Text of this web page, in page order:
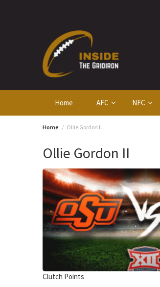
Home AFC NFC
Home Ollie Gordon II
Ollie Gordon II
Clutch Points